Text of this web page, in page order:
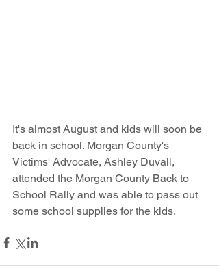
It's almost August and kids will soon be
back in school. Morgan County's
Victims' Advocate, Ashley Duvall,
attended the Morgan County Back to
School Rally and was able to pass out
some school supplies for the kids.